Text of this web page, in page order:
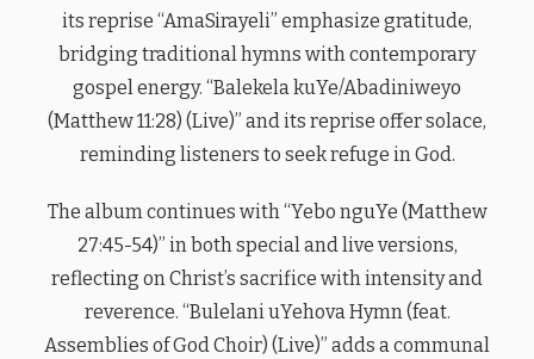
its reprise “AmaSirayeli” emphasize gratitude,
bridging traditional hymns with contemporary
gospel energy. “Balekela kuYe/Abadiniweyo
(Matthew 11:28) (Live)” and its reprise offer solace,
reminding listeners to seek refuge in God.
The album continues with “Yebo nguYe (Matthew
27:45-54)” in both special and live versions,
reflecting on Christ’s sacrifice with intensity and
reverence. “Bulelani uYehova Hymn (feat.
Assemblies of God Choir) (Live)” adds a communal